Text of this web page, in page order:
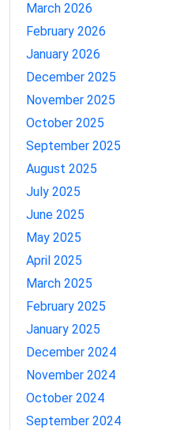
March 2026
February 2026
January 2026
December 2025
November 2025
October 2025
September 2025
August 2025
July 2025
June 2025
May 2025
April 2025
March 2025
February 2025
January 2025
December 2024
November 2024
October 2024
September 2024